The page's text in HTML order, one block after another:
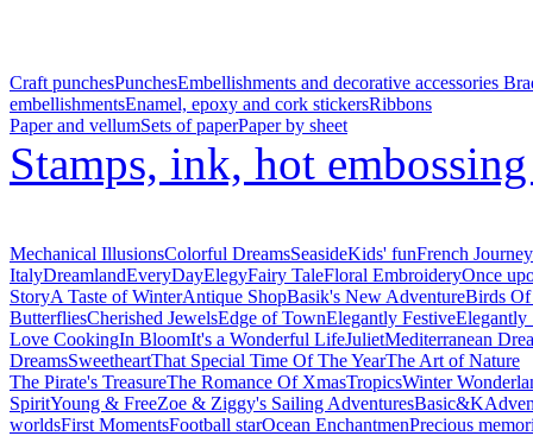
Craft punchesPunchesEmbellishments and decorative accessories
embellishmentsEnamel, epoxy and cork stickersRibbons
Paper and vellumSets of paperPaper by sheet
Stamps, ink, hot
Mechanical IllusionsColorful DreamsSeasideKids' funFrench Journey
ItalyDreamlandEveryDayElegyFairy TaleFloral EmbroideryOnce
StoryA Taste of WinterAntique ShopBasik's New AdventureBirds Of
ButterfliesCherished JewelsEdge of TownElegantly FestiveElegantly
Love CookingIn BloomIt's a Wonderful LifeJulietMediterranean
DreamsSweetheartThat Special Time Of The YearThe Art of Nature
The Pirate's TreasureThe Romance Of XmasTropicsWinter
SpiritYoung & FreeZoe & Ziggy's Sailing AdventuresBasic&K
worldsFirst MomentsFootball starOcean EnchantmenPrecious